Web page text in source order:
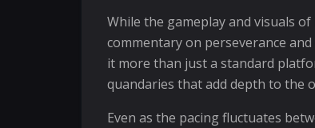
While the gameplay and visuals
commentary on perseverance
it more than just a standard
quandaries that add depth to the
Even as the pacing fluctuates